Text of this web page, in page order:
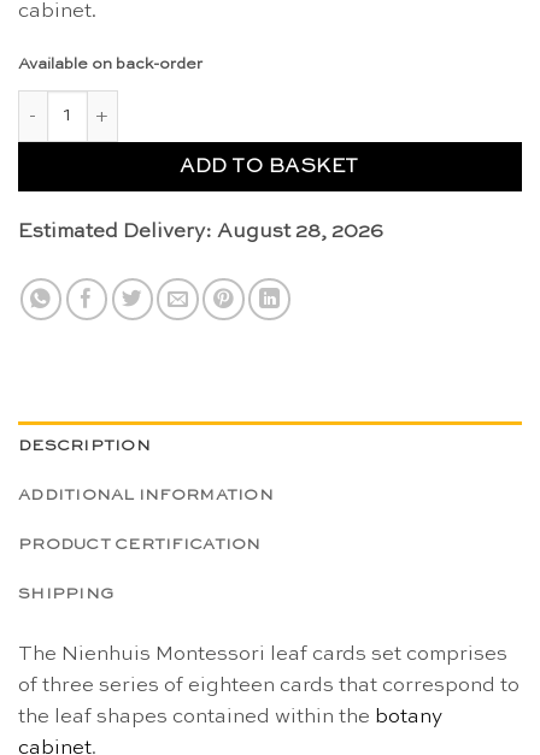
cabinet.
Available on back-order
ADD TO BASKET
Estimated Delivery: August 28, 2026
DESCRIPTION
ADDITIONAL INFORMATION
PRODUCT CERTIFICATION
SHIPPING
The Nienhuis Montessori leaf cards set comprises
of three series of eighteen cards that correspond to
the leaf shapes contained within the botany
cabinet.